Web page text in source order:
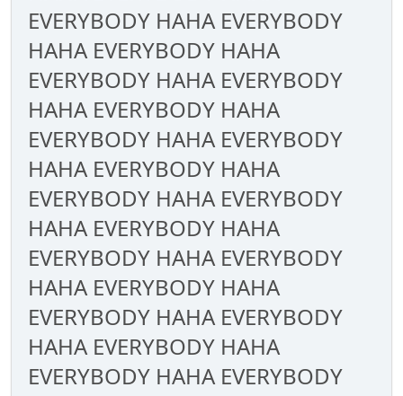
EVERYBODY HAHA EVERYBODY
HAHA EVERYBODY HAHA
EVERYBODY HAHA EVERYBODY
HAHA EVERYBODY HAHA
EVERYBODY HAHA EVERYBODY
HAHA EVERYBODY HAHA
EVERYBODY HAHA EVERYBODY
HAHA EVERYBODY HAHA
EVERYBODY HAHA EVERYBODY
HAHA EVERYBODY HAHA
EVERYBODY HAHA EVERYBODY
HAHA EVERYBODY HAHA
EVERYBODY HAHA EVERYBODY